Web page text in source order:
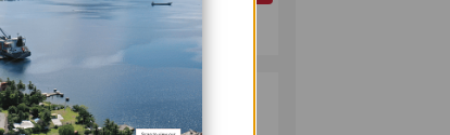
SEEKS INCLUSIVE
BENEFIT-
SHARING
July 10, 2026
PUMA ENERGY
FOUNDATION